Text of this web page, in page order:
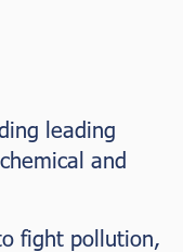
leading
and
fight pollution,